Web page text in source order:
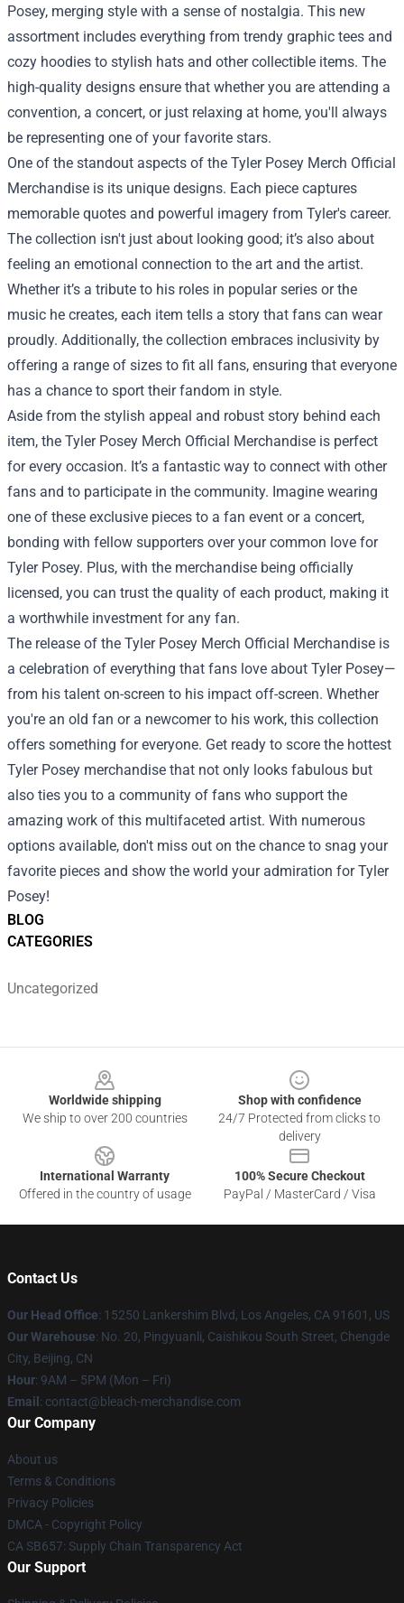
BLOG
CATEGORIES
Uncategorized
Posey, merging style with a sense of nostalgia. This new
assortment includes everything from trendy graphic tees and
cozy hoodies to stylish hats and other collectible items. The
high-quality designs ensure that whether you are attending a
convention, a concert, or just relaxing at home, you'll always
be representing one of your favorite stars.
One of the standout aspects of the Tyler Posey Merch Official
Merchandise is its unique designs. Each piece captures
memorable quotes and powerful imagery from Tyler's career.
The collection isn't just about looking good; it’s also about
feeling an emotional connection to the art and the artist.
Whether it’s a tribute to his roles in popular series or the
music he creates, each item tells a story that fans can wear
proudly. Additionally, the collection embraces inclusivity by
offering a range of sizes to fit all fans, ensuring that everyone
has a chance to sport their fandom in style.
Aside from the stylish appeal and robust story behind each
item, the Tyler Posey Merch Official Merchandise is perfect
for every occasion. It’s a fantastic way to connect with other
fans and to participate in the community. Imagine wearing
one of these exclusive pieces to a fan event or a concert,
bonding with fellow supporters over your common love for
Tyler Posey. Plus, with the merchandise being officially
licensed, you can trust the quality of each product, making it
a worthwhile investment for any fan.
The release of the Tyler Posey Merch Official Merchandise is
a celebration of everything that fans love about Tyler Posey—
from his talent on-screen to his impact off-screen. Whether
you're an old fan or a newcomer to his work, this collection
offers something for everyone. Get ready to score the hottest
Tyler Posey merchandise that not only looks fabulous but
also ties you to a community of fans who support the
amazing work of this multifaceted artist. With numerous
options available, don't miss out on the chance to snag your
favorite pieces and show the world your admiration for Tyler
Posey!
Worldwide shipping
We ship to over 200 countries
Shop with confidence
24/7 Protected from clicks to
delivery
International Warranty
Offered in the country of usage
100% Secure Checkout
PayPal / MasterCard / Visa
Contact Us
Our Head Office: 15250 Lankershim Blvd, Los Angeles, CA 91601, US
Our Warehouse: No. 20, Pingyuanli, Caishikou South Street, Chengde
City, Beijing, CN
Hour: 9AM – 5PM (Mon – Fri)
Email : contact@bleach-merchandise.com
Our Company
About us
Terms & Conditions
Privacy Policies
DMCA - Copyright Policy
CA SB657: Supply Chain Transparency Act
Our Support